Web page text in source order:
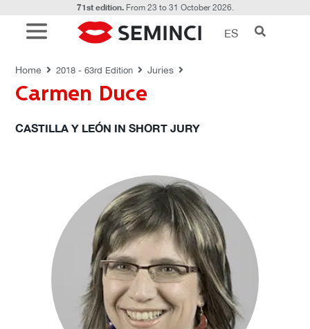
71st edition.From 23 to 31 October 2026.
ES
Home 2018 - 63rd Edition Juries
Carmen Duce
CASTILLA Y LEÓN IN SHORT JURY